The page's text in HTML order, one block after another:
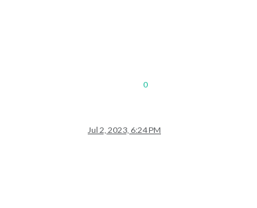
0
Jul 2, 2023, 6:24 PM